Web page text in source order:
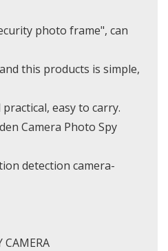
photo frame", can
this products is simple,
easy to carry.
Camera Photo Spy
detection camera-